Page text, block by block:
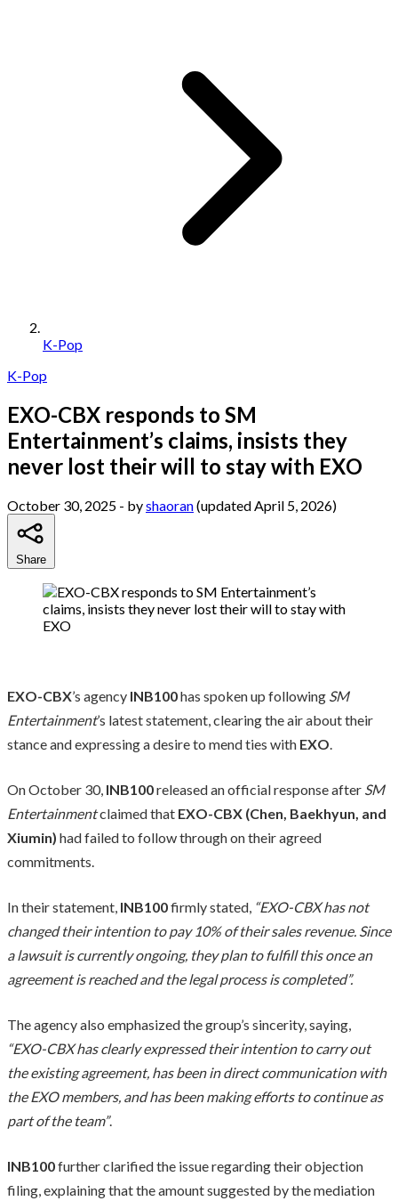
K-Pop
K-Pop
EXO-CBX responds to SM
Entertainment’s claims, insists they
never lost their will to stay with EXO
October 30, 2025 - byshaoran(updated April 5, 2026)
Share
EXO-CBX’s agency INB100has spoken up following SM
Entertainment’s latest statement, clearing the air about their
stance and expressing a desire to mend ties with EXO.
On October 30, INB100released an official response after SM
Entertainmentclaimed that EXO-CBX (Chen, Baekhyun, and
Xiumin) had failed to follow through on their agreed
commitments.
In their statement, INB100firmly stated, “EXO-CBX has not
changed their intention to pay 10% of their sales revenue. Since
a lawsuit is currently ongoing, they plan to fulfill this once an
agreement is reached and the legal process is completed”.
The agency also emphasized the group’s sincerity, saying,
“EXO-CBX has clearly expressed their intention to carry out
the existing agreement, has been in direct communication with
the EXO members, and has been making efforts to continue as
part of the team”.
INB100further clarified the issue regarding their objection
filing, explaining that the amount suggested by the mediation